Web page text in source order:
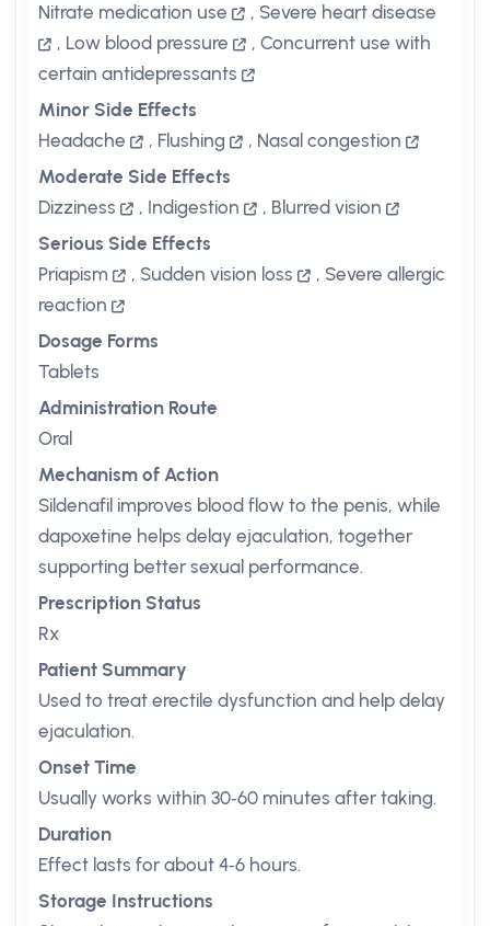
Nitrate medication use
, Severe heart disease
, Low blood pressure , Concurrent use with
certain antidepressants
Minor Side Effects
Headache
, Flushing , Nasal congestion
Moderate Side Effects
Dizziness
, Indigestion , Blurred vision
Serious Side Effects
Priapism
, Sudden vision loss , Severe allergic
reaction
Dosage Forms
Tablets
Administration Route
Oral
Mechanism of Action
Sildenafil improves blood flow to the penis, while
dapoxetine helps delay ejaculation, together
supporting better sexual performance.
Prescription Status
Rx
Patient Summary
Used to treat erectile dysfunction and help delay
ejaculation.
Onset Time
Usually works within 30‑60 minutes after taking.
Duration
Effect lasts for about 4‑6 hours.
Storage Instructions